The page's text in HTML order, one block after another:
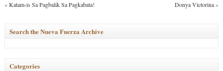
«Katam-is Sa Pagbalik Sa Pagkabata! Donya Victorina»
Search the Nueva Fuerza Archive
Categories